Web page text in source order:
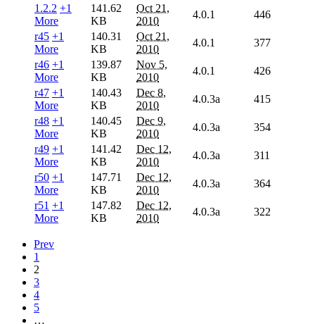
1.2.2 +1
More
141.62
KB
Oct 21,
2010
4.0.1
446
r45 +1
More
140.31
KB
Oct 21,
2010
4.0.1
377
r46 +1
More
139.87
KB
Nov 5,
2010
4.0.1
426
r47 +1
More
140.43
KB
Dec 8,
2010
4.0.3a
415
r48 +1
More
140.45
KB
Dec 9,
2010
4.0.3a
354
r49 +1
More
141.42
KB
Dec 12,
2010
4.0.3a
311
r50 +1
More
147.71
KB
Dec 12,
2010
4.0.3a
364
r51 +1
More
147.82
KB
Dec 12,
2010
4.0.3a 322
Prev
1
2
3
4
5
…